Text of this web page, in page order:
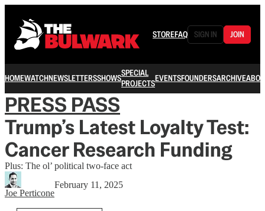
STOREFAQ SIGN IN JOIN
HOMEWATCHNEWSLETTERSSHOWSSPECIAL
PROJECTSEVENTSFOUNDERSARCHIVE
PRESS PASS
Trump’s Latest Loyalty Test:
Cancer Research Funding
Plus: The ol’ political two-face act
Joe Perticone
February 11, 2025